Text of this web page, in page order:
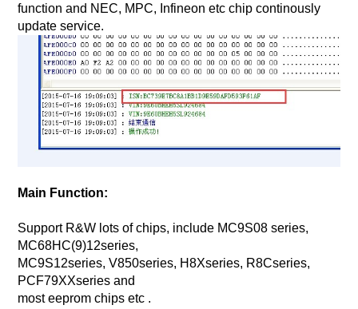
function and NEC, MPC, Infineon etc chip continously
update service.
Main Function:
Support R&W lots of chips, include MC9S08 series,
MC68HC(9)12series,
MC9S12series, V850series, H8Xseries, R8Cseries,
PCF79XXseries and
most eeprom chips etc .